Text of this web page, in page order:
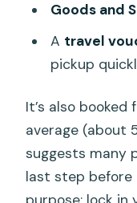
Goods and
A travel
pickup
It’s also
average (about
suggests many
last step